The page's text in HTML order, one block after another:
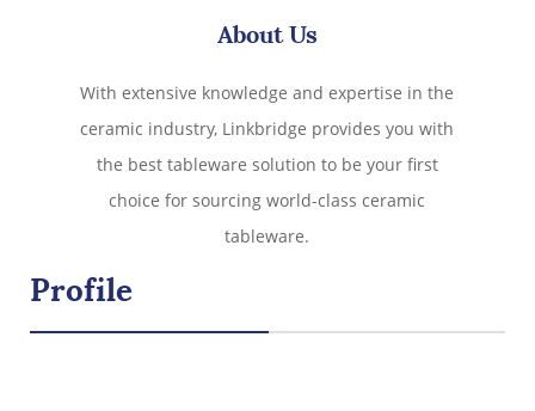
Spoon (Red) Christmas
About Us
With extensive knowledge and expertise in the
ceramic industry, Linkbridge provides you with
the best tableware solution to be your first
choice for sourcing world-class ceramic
tableware.
Profile